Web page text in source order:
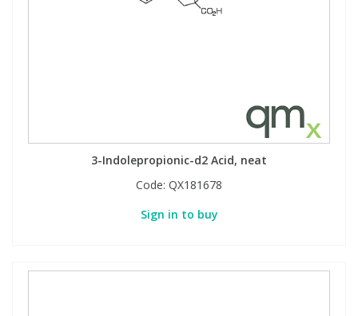
3-Indolepropionic-d2 Acid, neat
Code: QX181678
Sign in to buy